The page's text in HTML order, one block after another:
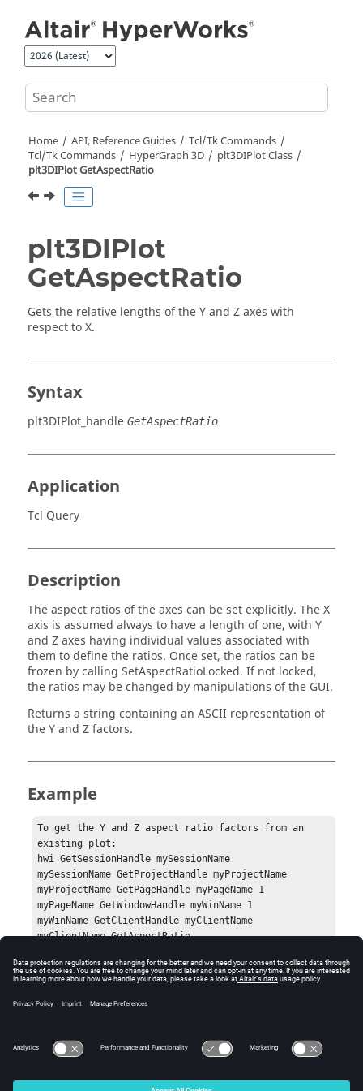
Home API, Reference Guides
Tcl/Tk Commands
Tcl/Tk Commands HyperGraph 3D
plt3DIPlot Class
plt3DIPlot GetAspectRatio
plt3DIPlot
GetAspectRatio
Gets the relative lengths of the Y and Z axes with
respect to X.
Syntax
plt3DIPlot_handle GetAspectRatio
Application
Tcl Query
Description
The aspect ratios of the axes can be set explicitly. The X
axis is assumed always to have a length of one, with Y
and Z axes having individual values associated with
them to define the ratios. Once set, the ratios can be
frozen by calling SetAspectRatioLocked. If not locked,
the ratios may be changed by manipulations of the GUI.
Returns a string containing an ASCII representation of
the Y and Z factors.
Example
To get the Y and Z aspect ratio factors from an
existing plot:
hwi GetSessionHandle mySessionName
mySessionName GetProjectHandle myProjectName
myProjectName GetPageHandle myPageName 1
myPageName GetWindowHandle myWinName 1
myWinName GetClientHandle myClientName
myClientName GetAspectRatio
Errors